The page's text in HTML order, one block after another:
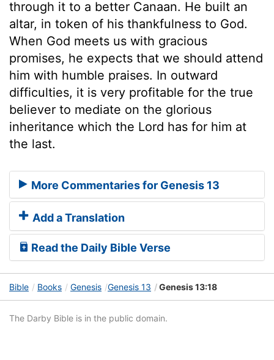
through it to a better Canaan. He built an
altar, in token of his thankfulness to God.
When God meets us with gracious
promises, he expects that we should attend
him with humble praises. In outward
difficulties, it is very profitable for the true
believer to mediate on the glorious
inheritance which the Lord has for him at
the last.
More Commentaries for Genesis 13
Add a Translation
Read the Daily Bible Verse
Bible Books Genesis Genesis 13 Genesis 13:18
The Darby Bible is in the public domain.